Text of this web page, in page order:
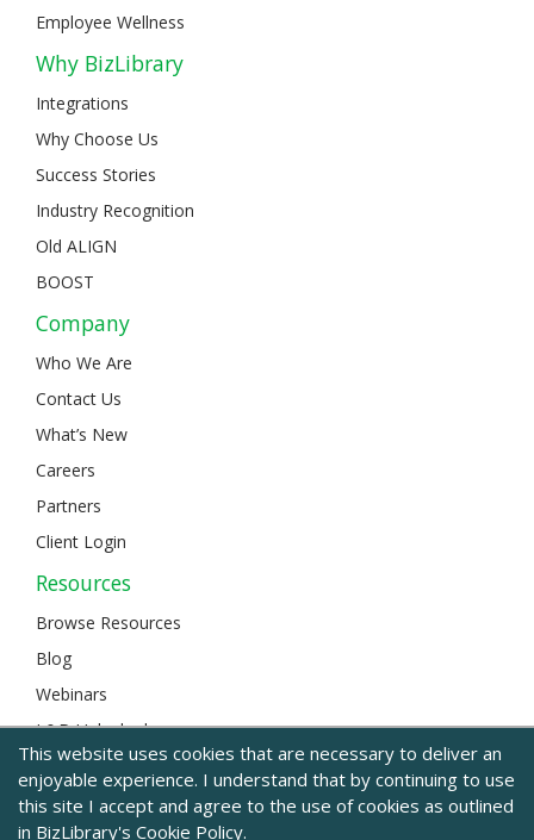
Employee Wellness
Why BizLibrary
Integrations
Why Choose Us
Success Stories
Industry Recognition
Old ALIGN
BOOST
Company
Who We Are
Contact Us
What’s New
Careers
Partners
Client Login
Resources
Browse Resources
Blog
Webinars
L&D Unlocked
© 2024 BizLibrary | Legal and Privacy|Sitemap
This website uses cookies that are necessary to deliver an
enjoyable experience. I understand that by continuing to use
this site I accept and agree to the use of cookies as outlined
in BizLibrary's Cookie Policy.